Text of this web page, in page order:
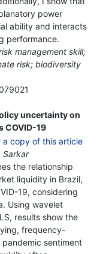
power
ability and interacts
performance.
management skill;
risk; biodiversity
uncertainty on
COVID-19
Sarkar
the relationship
liquidity in Brazil,
19, considering
Using wavelet
results show the
frequency-
sentiment